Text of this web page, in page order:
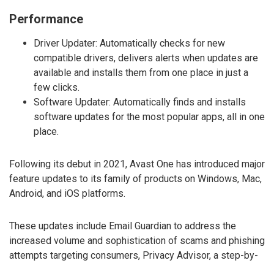
Performance
Driver Updater: Automatically checks for new
compatible drivers, delivers alerts when updates are
available and installs them from one place in just a
few clicks.
Software Updater: Automatically finds and installs
software updates for the most popular apps, all in one
place.
Following its debut in 2021, Avast One has introduced major
feature updates to its family of products on Windows, Mac,
Android, and iOS platforms.
These updates include Email Guardian to address the
increased volume and sophistication of scams and phishing
attempts targeting consumers, Privacy Advisor, a step-by-